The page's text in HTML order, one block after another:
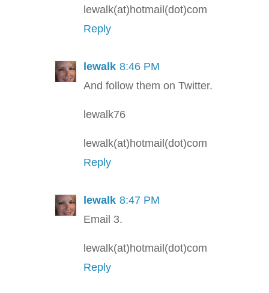
lewalk(at)hotmail(dot)com
Reply
lewalk 8:46 PM
And follow them on Twitter.
lewalk76
lewalk(at)hotmail(dot)com
Reply
lewalk 8:47 PM
Email 3.
lewalk(at)hotmail(dot)com
Reply